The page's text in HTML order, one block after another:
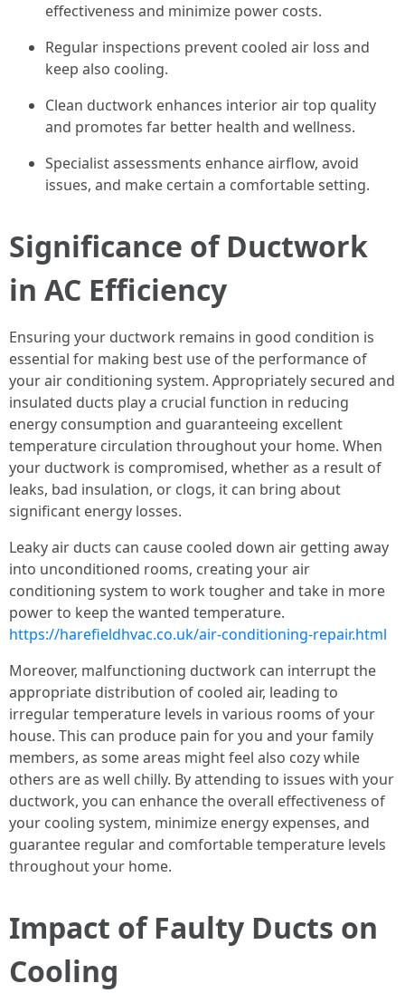
effectiveness and minimize power costs.
Regular inspections prevent cooled air loss and
keep also cooling.
Clean ductwork enhances interior air top quality
and promotes far better health and wellness.
Specialist assessments enhance airflow, avoid
issues, and make certain a comfortable setting.
Significance of Ductwork
in AC Efficiency
Ensuring your ductwork remains in good condition is
essential for making best use of the performance of
your air conditioning system. Appropriately secured and
insulated ducts play a crucial function in reducing
energy consumption and guaranteeing excellent
temperature circulation throughout your home. When
your ductwork is compromised, whether as a result of
leaks, bad insulation, or clogs, it can bring about
significant energy losses.
Leaky air ducts can cause cooled down air getting away
into unconditioned rooms, creating your air
conditioning system to work tougher and take in more
power to keep the wanted temperature.
https://harefieldhvac.co.uk/air-conditioning-repair.html
Moreover, malfunctioning ductwork can interrupt the
appropriate distribution of cooled air, leading to
irregular temperature levels in various rooms of your
house. This can produce pain for you and your family
members, as some areas might feel also cozy while
others are as well chilly. By attending to issues with your
ductwork, you can enhance the overall effectiveness of
your cooling system, minimize energy expenses, and
guarantee regular and comfortable temperature levels
throughout your home.
Impact of Faulty Ducts on
Cooling